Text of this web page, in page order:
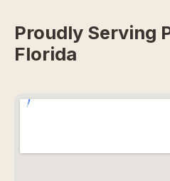
Proudly Serving
Florida